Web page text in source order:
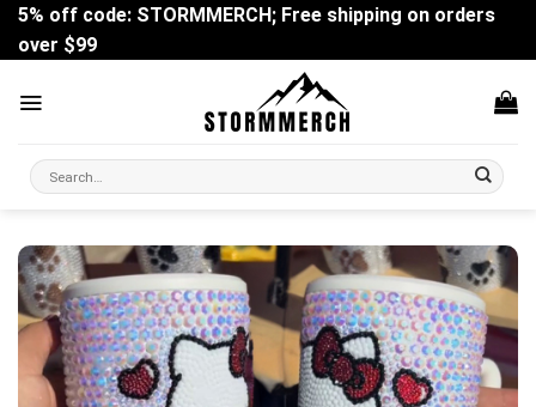
Skip
content
5% off code: STORMMERCH; Free shipping on orders
over $99
Search
for: